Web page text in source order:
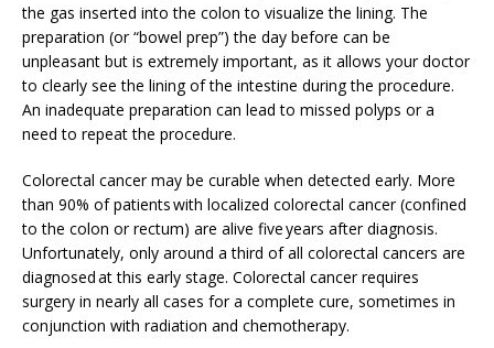
the gas inserted into the colon to visualize the lining. The
preparation (or “bowel prep”) the day before can be
unpleasant but is extremely important, as it allows your doctor
to clearly see the lining of the intestine during the procedure.
An inadequate preparation can lead to missed polyps or a
need to repeat the procedure.
Colorectal cancer may be curable when detected early. More
than 90% of patients with localized colorectal cancer (confined
to the colon or rectum) are alive five years after diagnosis.
Unfortunately, only around a third of all colorectal cancers are
diagnosed at this early stage. Colorectal cancer requires
surgery in nearly all cases for a complete cure, sometimes in
conjunction with radiation and chemotherapy.